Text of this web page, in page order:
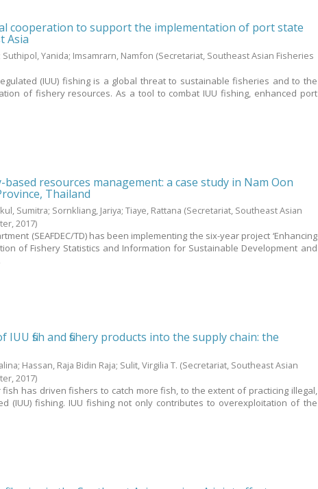
cooperation to support the implementation of port state
Asia
Suthipol, Yanida; Imsamrarn, Namfon (Secretariat, Southeast Asian Fisheries
(IUU) fishing is a global threat to sustainable fisheries and to the
of fishery resources. As a tool to combat IUU fishing, enhanced port
resources management: a case study in Nam Oon
Thailand
Sumitra; Sornkliang, Jariya;Tiaye, Rattana (Secretariat, Southeast Asian
2017)
(SEAFDEC/TD) has been implementing the six-year project ‘Enhancing
of Fishery Statistics and Information for Sustainable Development and
fish and fishery products into the supply chain: the
; Hassan, Raja Bidin Raja; Sulit, Virgilia T. (Secretariat, Southeast Asian
2017)
has driven fishers to catch more fish, to the extent of practicing illegal,
(IUU) fishing. IUU fishing not only contributes to overexploitation of the